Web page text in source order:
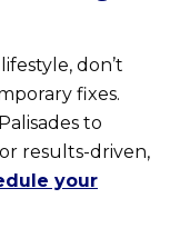
don’t
fixes.
to
results-driven,
your